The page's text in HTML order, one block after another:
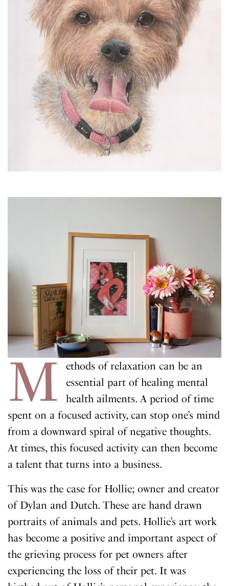
M
ethods of relaxation can be an
essential part of healing mental
health ailments. A period of time
spent on a focused activity, can stop one’s mind
from a downward spiral of negative thoughts.
At times, this focused activity can then become
a talent that turns into a business.
This was the case for Hollie; owner and creator
of Dylan and Dutch. These are hand drawn
portraits of animals and pets. Hollie’s art work
has become a positive and important aspect of
the grieving process for pet owners after
experiencing the loss of their pet. It was